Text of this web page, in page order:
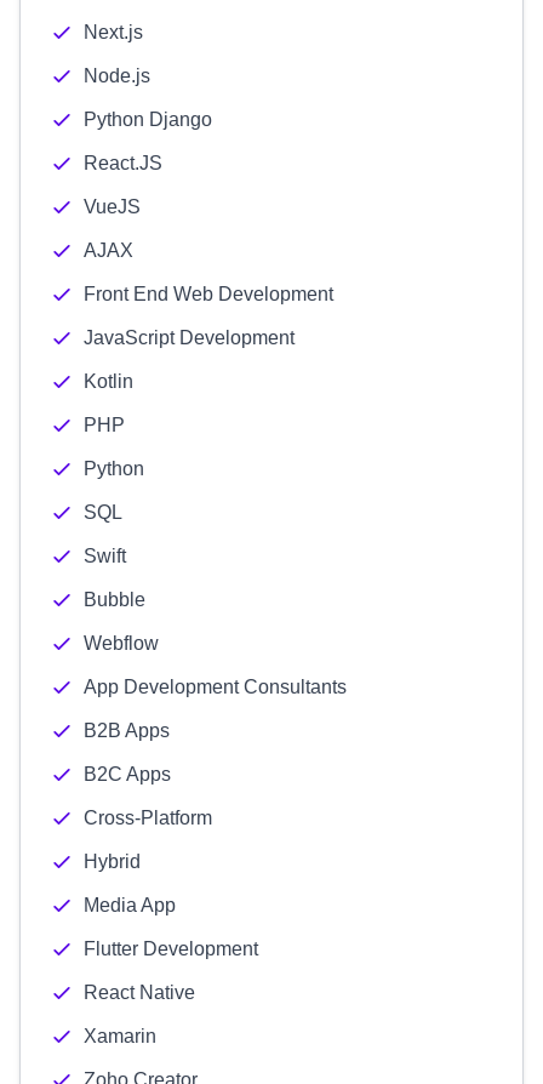
Next.js
Node.js
Python Django
React.JS
VueJS
AJAX
Front End Web Development
JavaScript Development
Kotlin
PHP
Python
SQL
Swift
Bubble
Webflow
App Development Consultants
B2B Apps
B2C Apps
Cross-Platform
Hybrid
Media App
Flutter Development
React Native
Xamarin
Zoho Creator